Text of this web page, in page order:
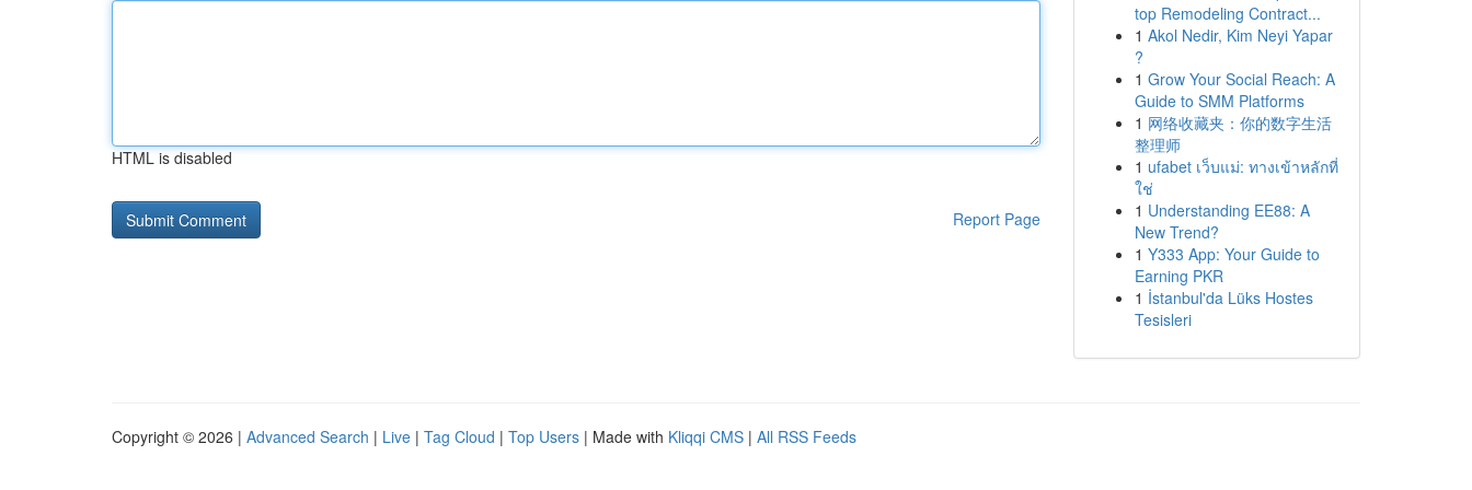
HTML is disabled
Report Page
top Remodeling Contract...
1 Akol Nedir, Kim Neyi Yapar
?
1 Grow Your Social Reach: A
Guide to SMM Platforms
1 网络收藏夹：你的数字生活
整理师
1 ufabet เว็บแม่: ทางเข้าหลักที่
ใช่
1 Understanding EE88: A
New Trend?
1 Y333 App: Your Guide to
Earning PKR
1 İstanbul'da Lüks Hostes
Tesisleri
Copyright © 2026 | Advanced Search | Live | Tag Cloud | Top Users | Made with Kliqqi CMS | All RSS Feeds